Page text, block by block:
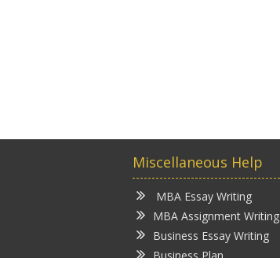
Miscellaneous Help
MBA Essay Writing
MBA Assignment Writing
Business Essay Writing